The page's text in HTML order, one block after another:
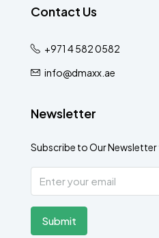
Contact Us
+971 4 582 0582
info@dmaxx.ae
Newsletter
Subscribe to Our
Submit